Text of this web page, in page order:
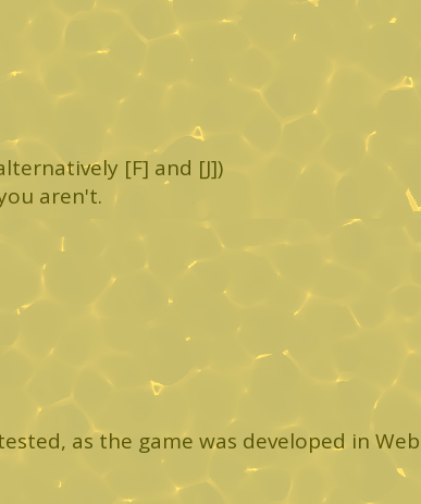
[F] and [J])
aren't.
as the game was developed in